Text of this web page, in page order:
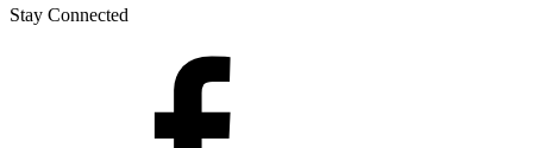
Stay Connected